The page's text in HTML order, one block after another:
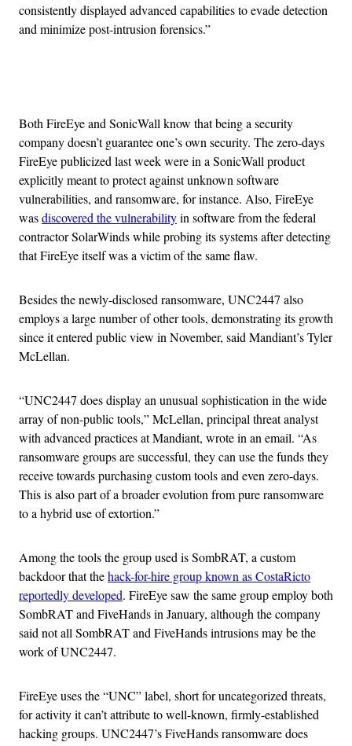
consistently displayed advanced capabilities to evade detection
and minimize post-intrusion forensics.”
Both FireEye and SonicWall know that being a security
company doesn’t guarantee one’s own security. The zero-days
FireEye publicized last week were in a SonicWall product
explicitly meant to protect against unknown software
vulnerabilities, and ransomware, for instance. Also, FireEye
wasdiscovered the vulnerabilityin software from the federal
contractor SolarWinds while probing its systems after detecting
that FireEye itself was a victim of the same flaw.
Besides the newly-disclosed ransomware, UNC2447 also
employs a large number of other tools, demonstrating its growth
since it entered public view in November, said Mandiant’s Tyler
McLellan.
“UNC2447 does display an unusual sophistication in the wide
array of non-public tools,” McLellan, principal threat analyst
with advanced practices at Mandiant, wrote in an email. “As
ransomware groups are successful, they can use the funds they
receive towards purchasing custom tools and even zero-days.
This is also part of a broader evolution from pure ransomware
to a hybrid use of extortion.”
Among the tools the group used is SombRAT, a custom
backdoor that thehack-for-hire group known as CostaRicto
reportedly developed. FireEye saw the same group employ both
SombRAT and FiveHands in January, although the company
said not all SombRAT and FiveHands intrusions may be the
work of UNC2447.
FireEye uses the “UNC” label, short for uncategorized threats,
for activity it can’t attribute to well-known, firmly-established
hacking groups. UNC2447’s FiveHands ransomware does